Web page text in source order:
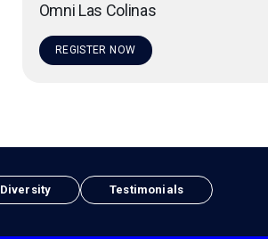
Omni Las Colinas
REGISTER NOW
Diversity Testimonials